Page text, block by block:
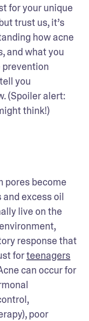
for your unique
trust us, it’s
how acne
and what you
prevention
you
(Spoiler alert:
think!)
pores become
excess oil
live on the
response that
for teenagers
can occur for
poor